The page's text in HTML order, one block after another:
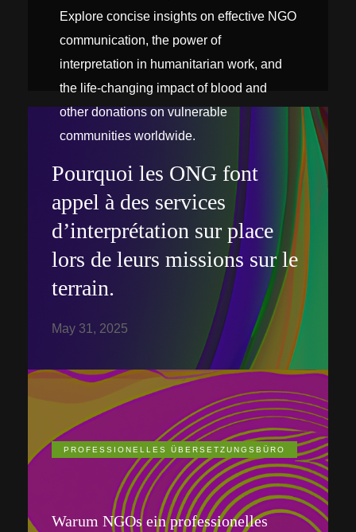
Explore concise insights on effective NGO
communication, the power of
interpretation in humanitarian work, and
the life-changing impact of blood and
other donations on vulnerable
communities worldwide.
Pourquoi les ONG font
appel à des services
d’interprétation sur place
lors de leurs missions sur le
terrain.
May 31, 2025
PROFESSIONELLES ÜBERSETZUNGSBÜRO
Warum NGOs ein professionelles